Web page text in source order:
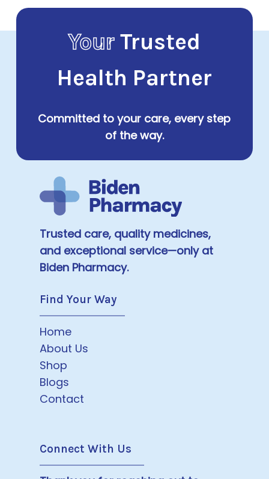
YourTrusted
Health Partner
Committed to your care, every step
of the way.
Trusted care, quality medicines,
and exceptional service—only at
Biden Pharmacy.
Find Your Way
Home
About Us
Shop
Blogs
Contact
Connect With Us